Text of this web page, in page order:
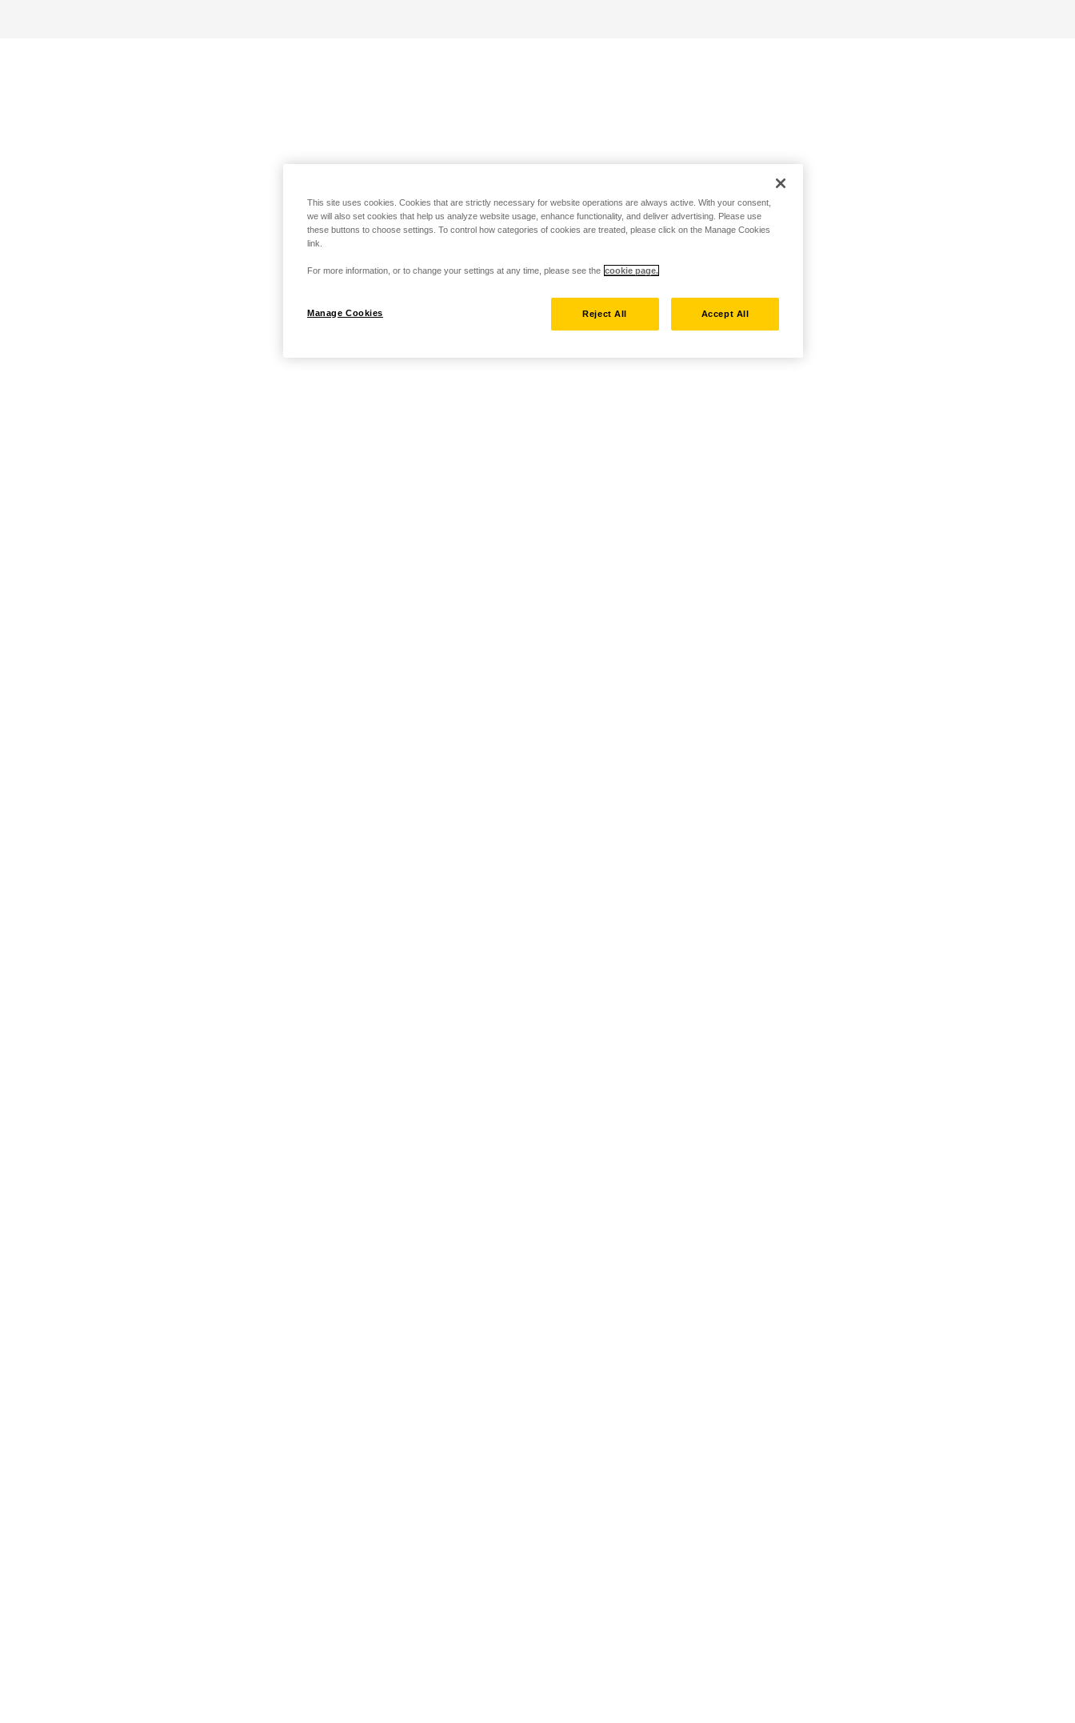
This site uses cookies. Cookies that are strictly necessary for website operations are always active. With your consent,
we will also set cookies that help us analyze website usage, enhance functionality, and deliver advertising. Please use
these buttons to choose settings. To control how categories of cookies are treated, please click on the Manage Cookies
link.
For more information, or to change your settings at any time, please see the cookie page.
Manage Cookies Reject All Accept All